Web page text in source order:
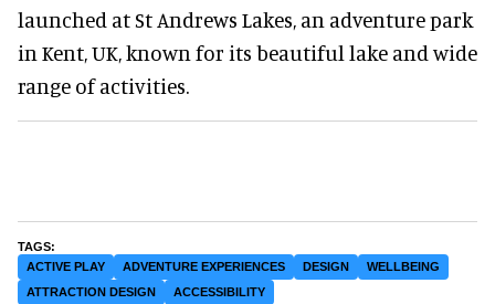
launched at St Andrews Lakes, an adventure park
in Kent, UK, known for its beautiful lake and wide
range of activities.
ACTIVE PLAY ADVENTURE EXPERIENCES DESIGN
WELLBEING
ATTRACTION DESIGN
ACCESSIBILITY